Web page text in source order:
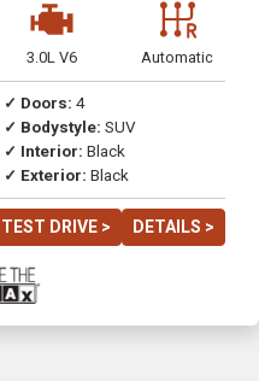
3.0L V6 Automatic
✓ Doors: 4
✓ Bodystyle: SUV
✓ Interior: Black
✓ Exterior: Black
TEST DRIVE > DETAILS >